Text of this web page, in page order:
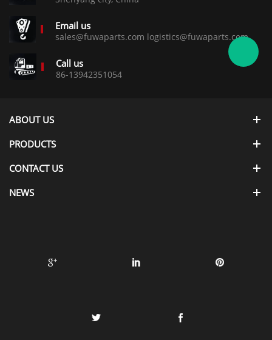
Email us
sales@fuwaparts.com logistics@fuwaparts.com
Call us
86-13942351054
ABOUT US
PRODUCTS
CONTACT US
NEWS